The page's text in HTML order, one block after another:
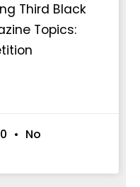
Third Black
Topics:
No